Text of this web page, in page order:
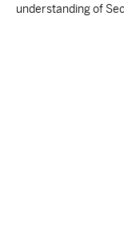
understanding of